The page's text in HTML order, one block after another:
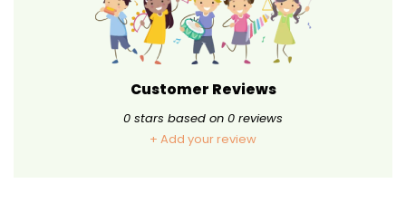
Customer Reviews
0 stars based on 0 reviews
+ Add your review